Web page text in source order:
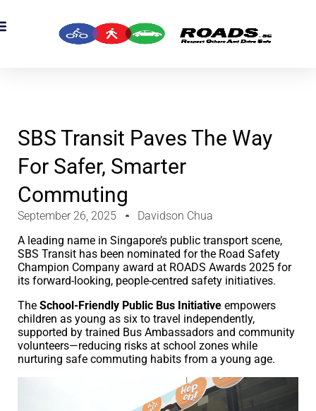
SBS Transit Paves The Way
For Safer, Smarter
Commuting
September 26, 2025
Davidson Chua
A leading name in Singapore’s public transport scene,
SBS Transit has been nominated for the Road Safety
Champion Company award at ROADS Awards 2025 for
its forward-looking, people-centred safety initiatives.
The School-Friendly Public Bus Initiative empowers
children as young as six to travel independently,
supported by trained Bus Ambassadors and community
volunteers—reducing risks at school zones while
nurturing safe commuting habits from a young age.